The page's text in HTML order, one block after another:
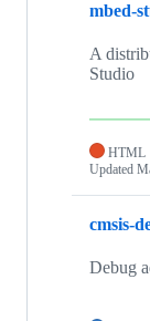
mbed-
A
Studio
HTML
Updated
cmsis-
Debug